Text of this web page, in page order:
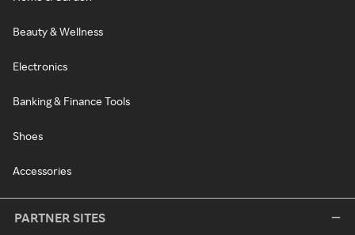
Beauty & Wellness
Electronics
Banking & Finance Tools
Shoes
Accessories
PARTNER SITES